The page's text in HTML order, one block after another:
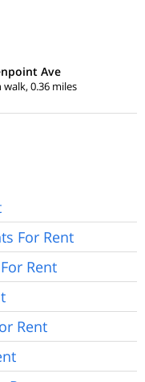
Ave
walk, 0.36 miles
For Rent
Rent
Rent